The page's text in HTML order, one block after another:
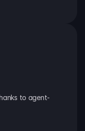
to agent-